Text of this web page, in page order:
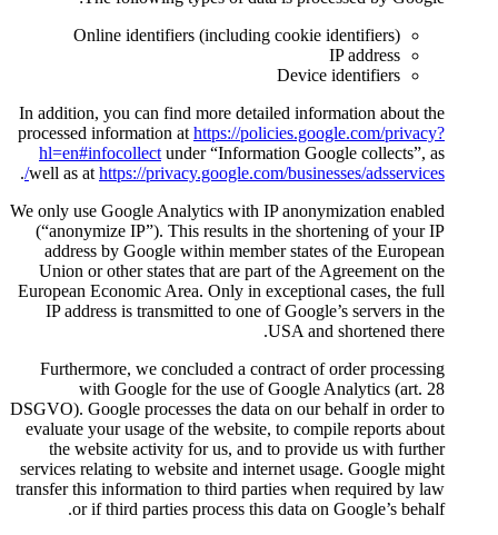
Online identifiers
In addition, you can find more
processed information at
hl=en#infocollectunder
well as athttps://
.
We only use Google Analytics
(“anonymize IP”). This
address by Google within
Union or other states that
European Economic Area.
IP address is transmitted to
Furthermore, we concluded
with Google for the
DSGVO). Google processes the
evaluate your usage of the
the website activity for us,
services relating to website and
transfer this information to third
or if third parties